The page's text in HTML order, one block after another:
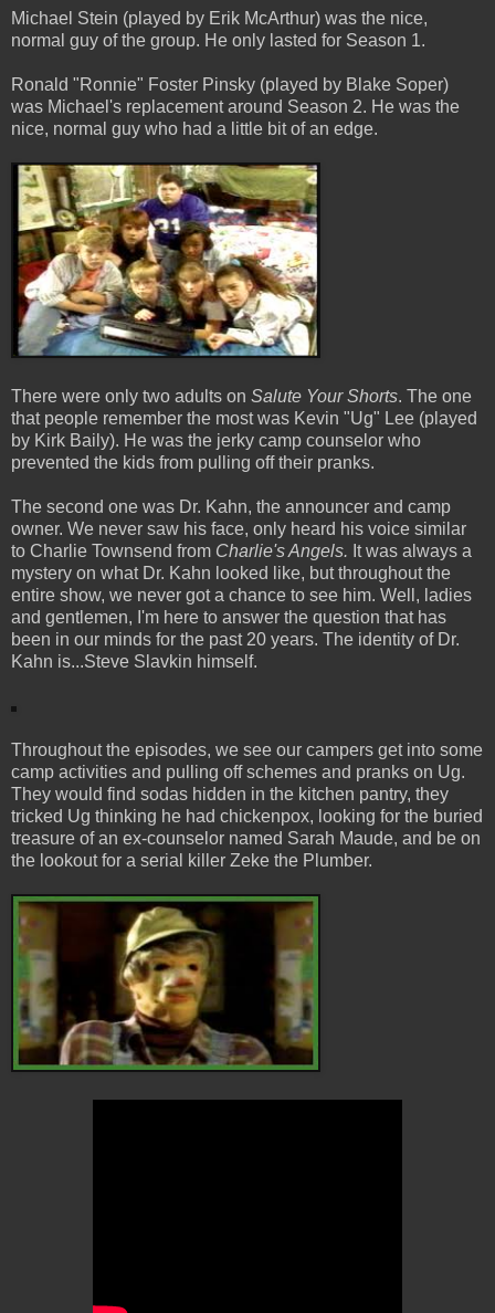
Michael Stein (played by Erik McArthur) was the nice,
normal guy of the group. He only lasted for Season 1.
Ronald "Ronnie" Foster Pinsky (played by Blake Soper)
was Michael's replacement around Season 2. He was the
nice, normal guy who had a little bit of an edge.
There were only two adults on Salute Your Shorts. The one
that people remember the most was Kevin "Ug" Lee (played
by Kirk Baily). He was the jerky camp counselor who
prevented the kids from pulling off their pranks.
The second one was Dr. Kahn, the announcer and camp
owner. We never saw his face, only heard his voice similar
to Charlie Townsend from Charlie's Angels. It was always a
mystery on what Dr. Kahn looked like, but throughout the
entire show, we never got a chance to see him. Well, ladies
and gentlemen, I'm here to answer the question that has
been in our minds for the past 20 years. The identity of Dr.
Kahn is...Steve Slavkin himself.
Throughout the episodes, we see our campers get into some
camp activities and pulling off schemes and pranks on Ug.
They would find sodas hidden in the kitchen pantry, they
tricked Ug thinking he had chickenpox, looking for the buried
treasure of an ex-counselor named Sarah Maude, and be on
the lookout for a serial killer Zeke the Plumber.